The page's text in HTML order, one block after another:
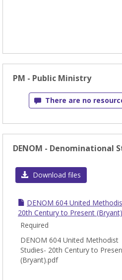
PM - Public Ministry
There are no
DENOM - Denominational
Download files
DENOM 604 United
20th Century to Present (Bryant)
Required
DENOM 604 United Methodist
Studies- 20th Century to
(Bryant).pdf